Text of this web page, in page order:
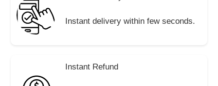
Instant delivery within few seconds.
Instant Refund